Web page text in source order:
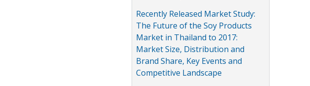
Recently Released Market Study:
The Future of the Soy Products
Market in Thailand to 2017:
Market Size, Distribution and
Brand Share, Key Events and
Competitive Landscape